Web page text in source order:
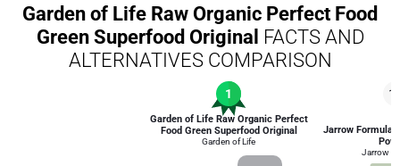
Garden of Life Raw Organic Perfect Food
Green Superfood Original FACTS AND
ALTERNATIVES COMPARISON
1
Garden of Life Raw Organic Perfect
Food Green Superfood Original
Garden of Life
Jarrow
Jarrow